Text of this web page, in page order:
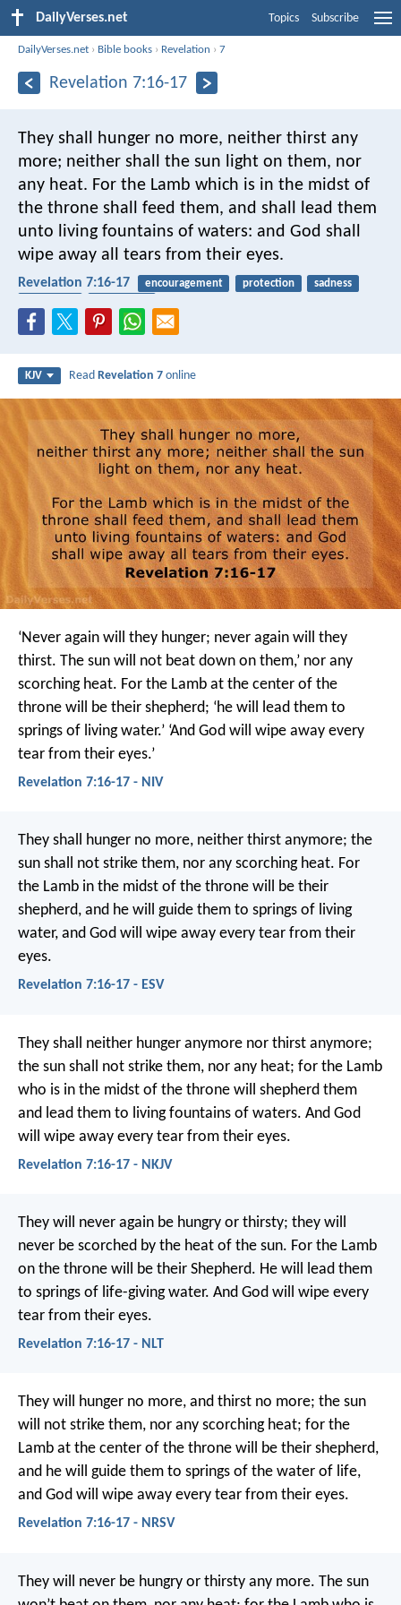
DailyVerses.net Topics Subscribe
DailyVerses.net › Bible books › Revelation ›7
Revelation 7:16-17
They shall hunger no more, neither thirst any
more; neither shall the sun light on them, nor
any heat. For the Lamb which is in the midst of
the throne shall feed them, and shall lead them
unto living fountains of waters: and God shall
wipe away all tears from their eyes.
Revelation 7:16-17 encouragement protection
sadness
KJV ReadRevelation 7 online
‘Never again will they hunger; never again will they
thirst. The sun will not beat down on them,’ nor any
scorching heat. For the Lamb at the center of the
throne will be their shepherd; ‘he will lead them to
springs of living water.’ ‘And God will wipe away every
tear from their eyes.’
Revelation 7:16-17 - NIV
They shall hunger no more, neither thirst anymore; the
sun shall not strike them, nor any scorching heat. For
the Lamb in the midst of the throne will be their
shepherd, and he will guide them to springs of living
water, and God will wipe away every tear from their
eyes.
Revelation 7:16-17 - ESV
They shall neither hunger anymore nor thirst anymore;
the sun shall not strike them, nor any heat; for the Lamb
who is in the midst of the throne will shepherd them
and lead them to living fountains of waters. And God
will wipe away every tear from their eyes.
Revelation 7:16-17 - NKJV
They will never again be hungry or thirsty; they will
never be scorched by the heat of the sun. For the Lamb
on the throne will be their Shepherd. He will lead them
to springs of life-giving water. And God will wipe every
tear from their eyes.
Revelation 7:16-17 - NLT
They will hunger no more, and thirst no more; the sun
will not strike them, nor any scorching heat; for the
Lamb at the center of the throne will be their shepherd,
and he will guide them to springs of the water of life,
and God will wipe away every tear from their eyes.
Revelation 7:16-17 - NRSV
They will never be hungry or thirsty any more. The sun